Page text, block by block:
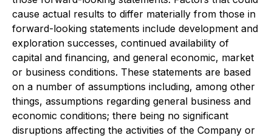
cause actual results to differ materially from those in
forward-looking statements include development and
exploration successes, continued availability of
capital and financing, and general economic, market
or business conditions. These statements are based
on a number of assumptions including, among other
things, assumptions regarding general business and
economic conditions; there being no significant
disruptions affecting the activities of the Company or